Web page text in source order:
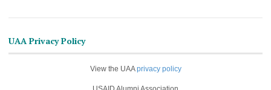
UAA Privacy Policy
View the UAAprivacy policy